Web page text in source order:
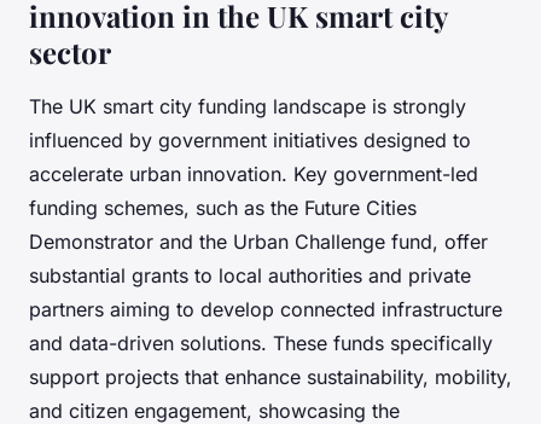
innovation in the UK smart city
sector
The UK smart city funding landscape is strongly
influenced by government initiatives designed to
accelerate urban innovation. Key government-led
funding schemes, such as the Future Cities
Demonstrator and the Urban Challenge fund, offer
substantial grants to local authorities and private
partners aiming to develop connected infrastructure
and data-driven solutions. These funds specifically
support projects that enhance sustainability, mobility,
and citizen engagement, showcasing the